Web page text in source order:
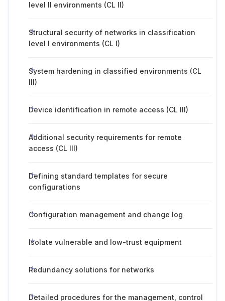
level II environments (CL II)
Structural security of networks in classification
level I environments (CL I)
System hardening in classified environments (CL
III)
Device identification in remote access (CL III)
Additional security requirements for remote
access (CL III)
Defining standard templates for secure
configurations
Configuration management and change log
Isolate vulnerable and low-trust equipment
Redundancy solutions for networks
Detailed procedures for the management, control